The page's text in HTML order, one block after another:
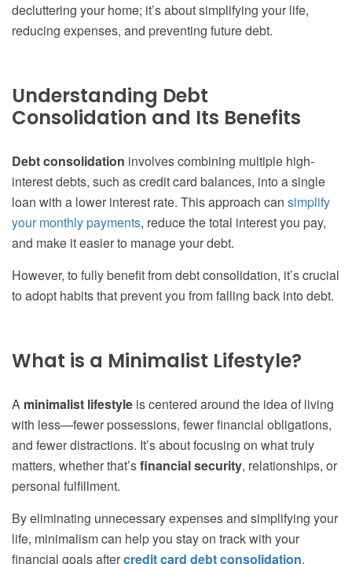
decluttering your home; it’s about simplifying your life,
reducing expenses, and preventing future debt.
Understanding Debt
Consolidation and Its Benefits
Debt consolidation involves combining multiple high-
interest debts, such as credit card balances, into a single
loan with a lower interest rate. This approach can simplify
your monthly payments, reduce the total interest you pay,
and make it easier to manage your debt.
However, to fully benefit from debt consolidation, it’s crucial
to adopt habits that prevent you from falling back into debt.
What is a Minimalist Lifestyle?
A minimalist lifestyle is centered around the idea of living
with less—fewer possessions, fewer financial obligations,
and fewer distractions. It’s about focusing on what truly
matters, whether that’sfinancial security, relationships, or
personal fulfillment.
By eliminating unnecessary expenses and simplifying your
life, minimalism can help you stay on track with your
financial goals aftercredit card debt consolidation.